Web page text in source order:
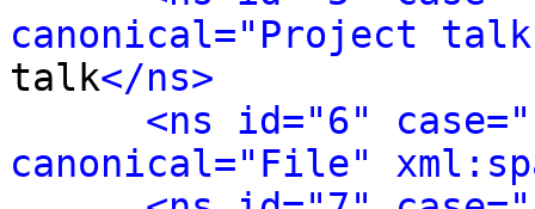
canonical="Project
talk</ns>
<ns id="6"
canonical="File"